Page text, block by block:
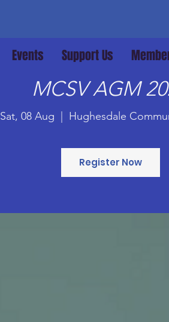
Events Support Us
MCSV AGM
Sat, 08 Aug
  |
Hughesdale
Register Now